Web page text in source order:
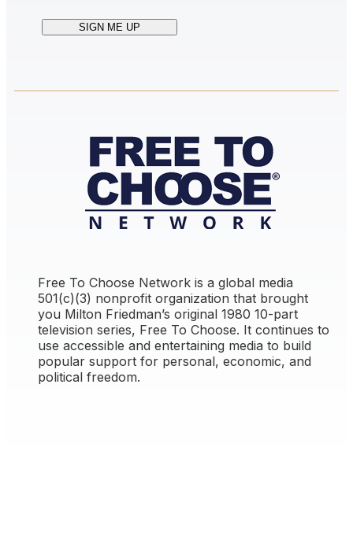
Free To Choose Network is a global media
501(c)(3) nonprofit organization that brought
you Milton Friedman’s original 1980 10-part
television series, Free To Choose. It continues to
use accessible and entertaining media to build
popular support for personal, economic, and
political freedom.